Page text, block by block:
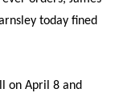
today fined
on April 8 and